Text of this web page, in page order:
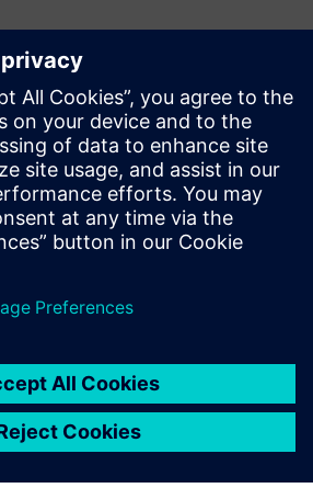
Siemens Xcelerator
the customer to implement,
maintain it